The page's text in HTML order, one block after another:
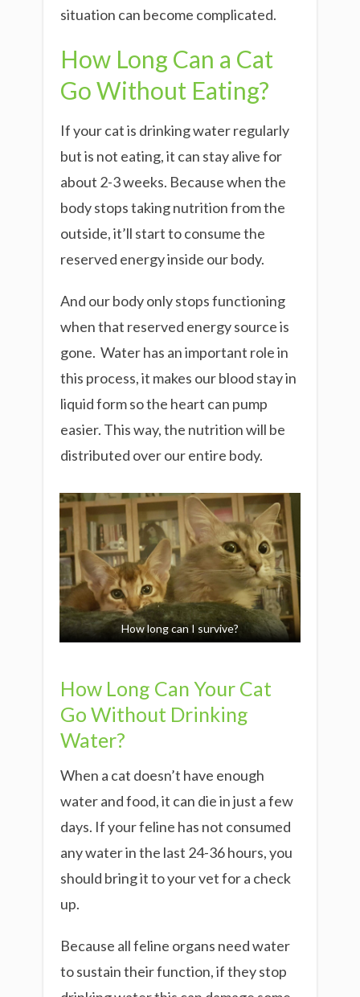
situation can become complicated.
How Long Can a Cat
Go Without Eating?
If your cat is drinking water regularly
but is not eating, it can stay alive for
about 2-3 weeks. Because when the
body stops taking nutrition from the
outside, it’ll start to consume the
reserved energy inside our body.
And our body only stops functioning
when that reserved energy source is
gone. Water has an important role in
this process, it makes our blood stay in
liquid form so the heart can pump
easier. This way, the nutrition will be
distributed over our entire body.
How long can I survive?
How Long Can Your Cat
Go Without Drinking
Water?
When a cat doesn’t have enough
water and food, it can die in just a few
days. If your feline has not consumed
any water in the last 24-36 hours, you
should bring it to your vet for a check
up.
Because all feline organs need water
to sustain their function, if they stop